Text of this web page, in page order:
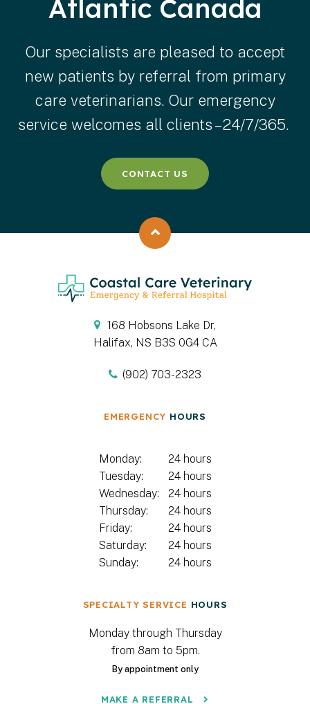
Atlantic Canada
Our specialists are pleased to accept
new patients by referral from primary
care veterinarians. Our emergency
service welcomes all clients – 24/7/365.
CONTACT US
168 Hobsons Lake Dr
Halifax NS B3S 0G4 CA
(902) 703-2323
EMERGENCY HOURS
Monday:
24 hours
Tuesday:
24 hours
Wednesday:
24 hours
Thursday:
24 hours
Friday:
24 hours
Saturday:
24 hours
Sunday:
24 hours
SPECIALTY SERVICE HOURS
Monday through Thursday
from 8am to 5pm.
By appointment only
MAKE A REFERRAL